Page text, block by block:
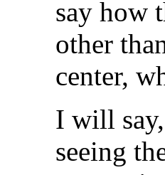
say how
other
center,
I will
seeing